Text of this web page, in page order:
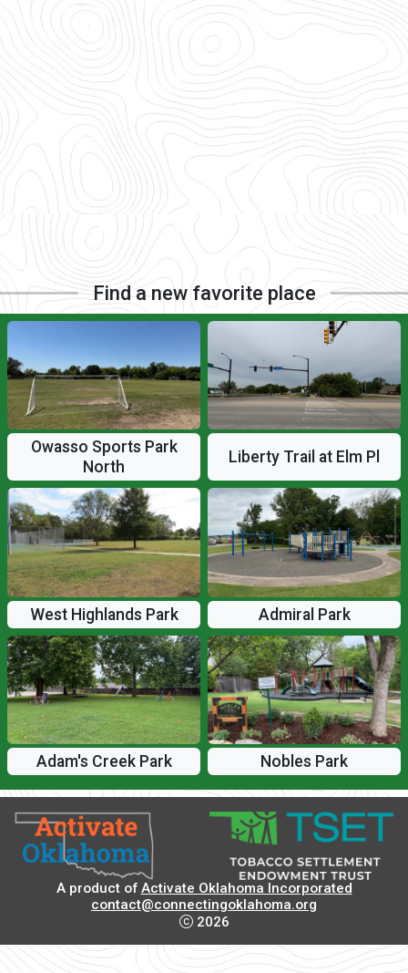
Find a new favorite place
Owasso Sports Park
North
Liberty Trail at Elm Pl
West Highlands Park Admiral Park
Adam's Creek Park Nobles Park
A product of Activate Oklahoma Incorporated
contact@connectingoklahoma.org
2026